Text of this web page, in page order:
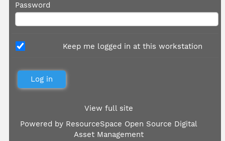
Password
Keep me logged in at this workstation
View full site
Powered by ResourceSpace Open Source Digital
Asset Management